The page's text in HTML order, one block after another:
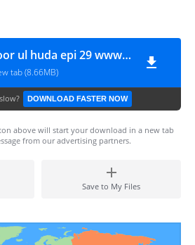
villain by Noor ul huda epi 29 www.urdunovelbank.com
tab (8.66MB)
DOWNLOAD FASTER NOW
above will start your download in a new tab
from our advertising partners.
Save to My Files